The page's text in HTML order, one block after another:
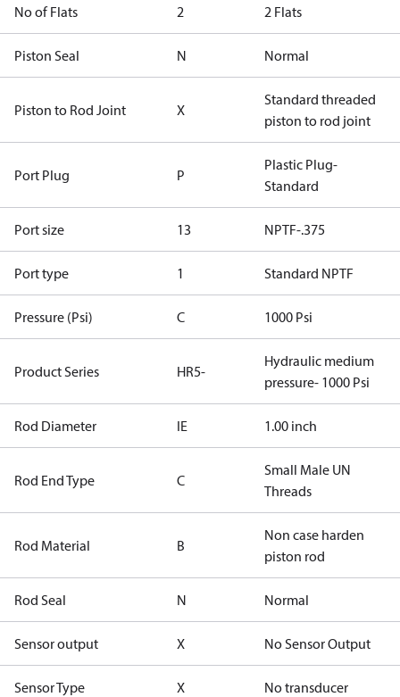
No of Flats 2 2 Flats
Piston Seal N Normal
Piston to Rod Joint X
Standard threaded
piston to rod joint
Port Plug P
Plastic Plug-
Standard
Port size 13 NPTF-.375
Port type 1 Standard NPTF
Pressure (Psi) C 1000 Psi
Product Series HR5-
Hydraulic medium
pressure- 1000 Psi
Rod Diameter IE 1.00 inch
Rod End Type C
Small Male UN
Threads
Rod Material B
Non case harden
piston rod
Rod Seal N Normal
Sensor output X No Sensor Output
Sensor Type X No transducer